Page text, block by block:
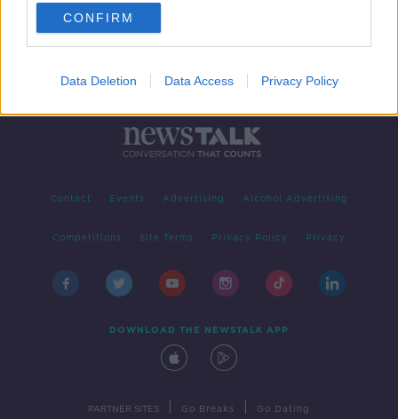
CONFIRM
Data Deletion Data Access Privacy Policy
Contact Events Advertising Alcohol Advertising
Competitions Site Terms Privacy Policy Privacy
DOWNLOAD THE NEWSTALK APP
PARTNER SITES Go Breaks Go Dating